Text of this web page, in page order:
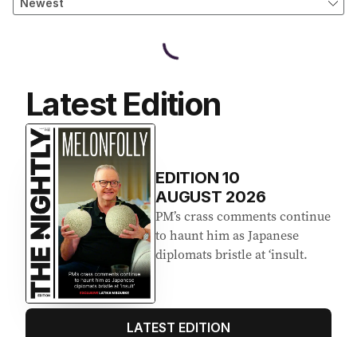
Latest Edition
EDITION10
AUGUST 2026
PM’s crass comments continue
to haunt him as Japanese
diplomats bristle at ‘insult.
LATEST EDITION